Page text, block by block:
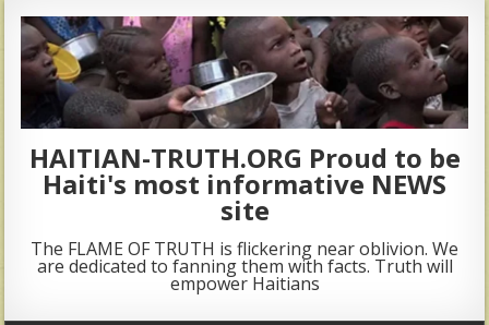
HAITIAN-TRUTH.ORG Proud to be
Haiti's most informative NEWS
site
The FLAME OF TRUTH is flickering near oblivion. We
are dedicated to fanning them with facts. Truth will
empower Haitians